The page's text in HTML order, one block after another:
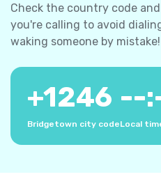
Check the country code
you're calling to avoid
waking someone by mistake!
+1246
Bridgetown city code
--
Local